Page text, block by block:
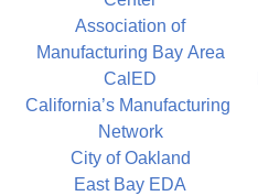
Association of
Manufacturing Bay Area
CalED
California’s Manufacturing
Network
City of Oakland
East Bay EDA